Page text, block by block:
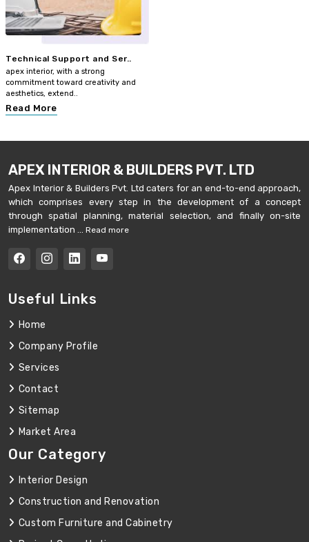
Technical Support and Ser..
apex interior, with a strong
commitment toward creativity and
aesthetics, extend..
Read More
APEX INTERIOR & BUILDERS PVT. LTD
Apex Interior & Builders Pvt. Ltd caters for an end-to-end approach,
which comprises every step in the development of a concept
through spatial planning, material selection, and finally on-site
implementation ...
Read more
Useful Links
Home
Company Profile
Services
Contact
Sitemap
Market Area
Our Category
Interior Design
Construction and Renovation
Custom Furniture and Cabinetry